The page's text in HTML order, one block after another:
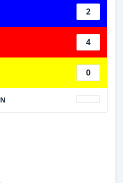
2
4
0